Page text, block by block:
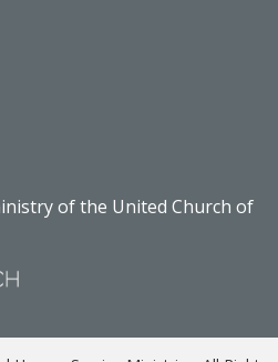
of the United Church of